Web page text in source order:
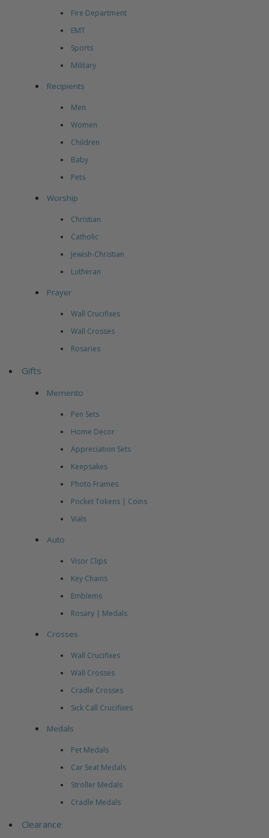
Fire Department
EMT
Sports
Military
Recipients
Men
Women
Children
Baby
Pets
Worship
Christian
Catholic
Jewish-Christian
Lutheran
Prayer
Wall Crucifixes
Wall Crosses
Rosaries
Gifts
Memento
Pen Sets
Home Decor
Appreciation Sets
Keepsakes
Photo Frames
Pocket Tokens | Coins
Vials
Auto
Visor Clips
Key Chains
Emblems
Rosary | Medals
Crosses
Wall Crucifixes
Wall Crosses
Cradle Crosses
Sick Call Crucifixes
Medals
Pet Medals
Car Seat Medals
Stroller Medals
Cradle Medals
Clearance